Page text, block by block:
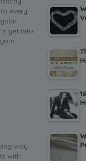
every
get into
way
with